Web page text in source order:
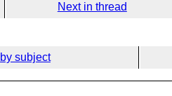
Next in thread
by subject